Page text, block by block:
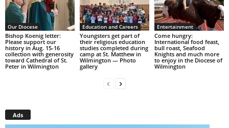
Our Diocese
Bishop Koenig letter:
Please support our
history in Aug. 15-16
collection with generosity
toward Cathedral of St.
Peter in Wilmington
Education and Careers
Youngsters get part of
their religious education
studies completed during
camp at St. Matthew in
Wilmington — Photo
gallery
Entertainment
Come hungry:
International food feast,
bull roast, Seafood
Knights and much more
to enjoy in the Diocese of
Wilmington
Ads